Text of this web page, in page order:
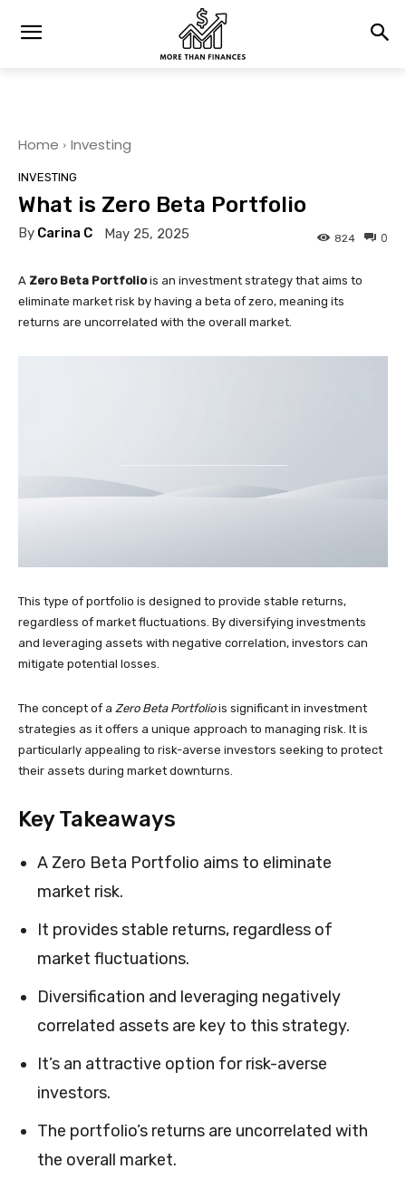
Home Investing
INVESTING
What is Zero Beta Portfolio
By Carina C May 25, 2025 0
824
A Zero Beta Portfoliois an investment strategy that aims to
eliminate market risk by having a beta of zero, meaning its
returns are uncorrelated with the overall market.
This type of portfolio is designed to provide stable returns,
regardless of market fluctuations. By diversifying investments
and leveraging assets with negative correlation, investors can
mitigate potential losses.
The concept of a Zero Beta Portfoliois significant in investment
strategies as it offers a unique approach to managing risk. It is
particularly appealing to risk-averse investors seeking to protect
their assets during market downturns.
Key Takeaways
A Zero Beta Portfolio aims to eliminate
market risk.
It provides stable returns, regardless of
market fluctuations.
Diversification and leveraging negatively
correlated assets are key to this strategy.
It’s an attractive option for risk-averse
investors.
The portfolio’s returns are uncorrelated with
the overall market.